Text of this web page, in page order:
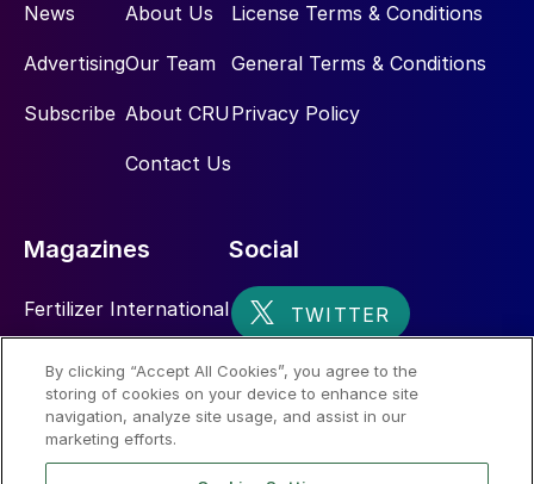
News
Advertising
Subscribe
About Us
Our Team
About CRU
Contact Us
License Terms & Conditions
General Terms & Conditions
Privacy Policy
Magazines
Fertilizer International
Nitrogen+Syngas
Social
By clicking “Accept All Cookies”, you agree to the
storing of cookies on your device to enhance site
navigation, analyze site usage, and assist in our
marketing efforts.